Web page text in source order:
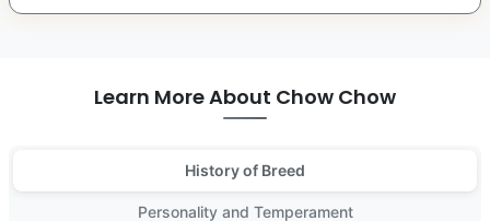
Learn More About Chow Chow
History of Breed
Personality and Temperament